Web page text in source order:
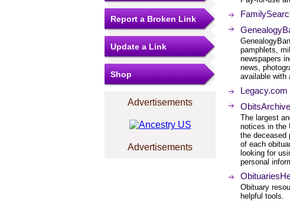
Report a Broken Link
Update a Link
Shop
Advertisements
Advertisements
pamphlets,
newspapers
news,
available with
Legacy.com
The largest
notices in the
the deceased
of each
looking for
personal
Obituary
helpful tools.